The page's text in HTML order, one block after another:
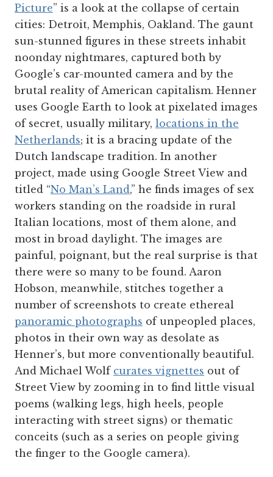
Picture” is a look at the collapse of certain
cities: Detroit, Memphis, Oakland. The gaunt
sun-stunned figures in these streets inhabit
noonday nightmares, captured both by
Google’s car-mounted camera and by the
brutal reality of American capitalism. Henner
uses Google Earth to look at pixelated images
of secret, usually military, locations in the
Netherlands; it is a bracing update of the
Dutch landscape tradition. In another
project, made using Google Street View and
titled “No Man’s Land ,” he finds images of sex
workers standing on the roadside in rural
Italian locations, most of them alone, and
most in broad daylight. The images are
painful, poignant, but the real surprise is that
there were so many to be found. Aaron
Hobson, meanwhile, stitches together a
number of screenshots to create ethereal
panoramic photographs of unpeopled places,
photos in their own way as desolate as
Henner’s, but more conventionally beautiful.
And Michael Wolf curates vignettes out of
Street View by zooming in to find little visual
poems (walking legs, high heels, people
interacting with street signs) or thematic
conceits (such as a series on people giving
the finger to the Google camera).